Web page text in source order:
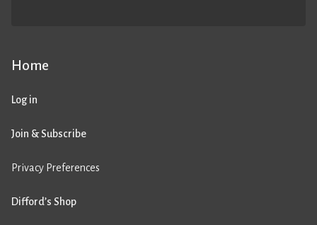
Home
Log in
Join & Subscribe
Privacy Preferences
Difford’s Shop